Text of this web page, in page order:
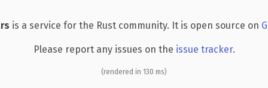
is a service for the Rust community. It is open source on
Please report any issues on the issue tracker.
(rendered in 130 ms)